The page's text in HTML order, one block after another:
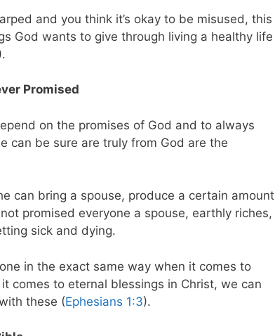
and you think it’s okay to be misused, this
God wants to give through living a healthy life
Promised
on the promises of God and to always
can be sure are truly from God are the
can bring a spouse, produce a certain amount
promised everyone a spouse, earthly riches,
sick and dying.
in the exact same way when it comes to
comes to eternal blessings in Christ, we can
these (Ephesians 1:3).